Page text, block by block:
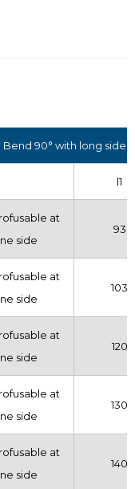
Bend 90° with long side
l1
at
side
93
at
side
103
at
side
120
at
side
130
at
side
140